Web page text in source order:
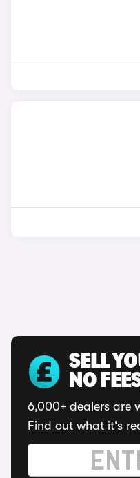
SELL
NO
6,000+ dealers are
Find out what it's